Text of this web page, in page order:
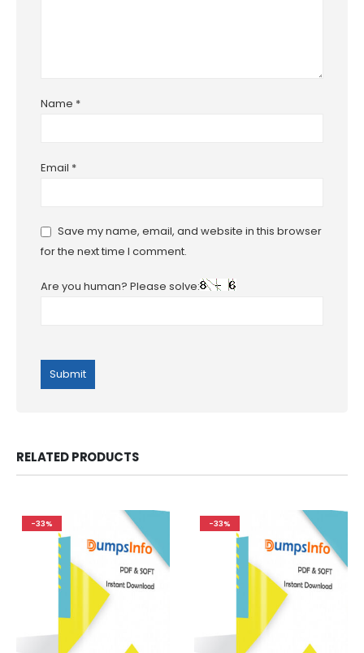
Name *
Email *
Save my name, email, and website in this browser
for the next time I comment.
Are you human? Please solve:
RELATED PRODUCTS
-33% -33%